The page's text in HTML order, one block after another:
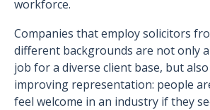
workforce.
Companies that employ solicitors
different backgrounds are not only
job for a diverse client base, but
improving representation: people
feel welcome in an industry if they